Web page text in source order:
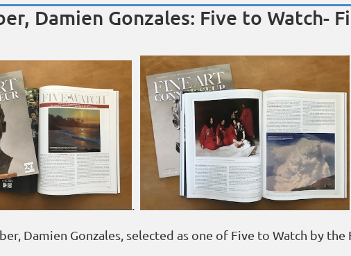
Damien Gonzales: Five to Watch-
Damien Gonzales, selected as one of Five to Watch by the